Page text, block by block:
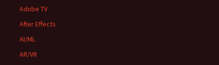
Adobe TV
After Effects
AI/ML
AR/VR